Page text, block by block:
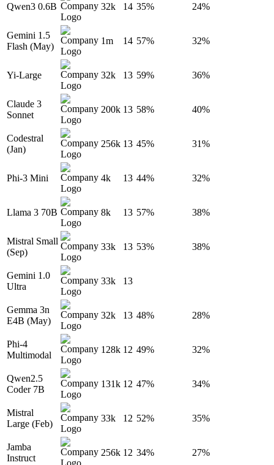
Qwen3 0.6B 32k 14 35% 24%
Gemini 1.5
Flash (May)
1m 14 57% 32%
Yi-Large 32k 13 59% 36%
Claude 3
Sonnet
200k 13 58% 40%
Codestral
(Jan)
256k 13 45% 31%
Phi-3 Mini 4k 13 44% 32%
Llama 3 70B 8k 13 57% 38%
Mistral Small
(Sep)
33k 13 53% 38%
Gemini 1.0
Ultra
33k 13
Gemma 3n
E4B (May)
32k 13 48% 28%
Phi-4
Multimodal
128k 12 49% 32%
Qwen2.5
Coder 7B
131k 12 47% 34%
Mistral
Large (Feb)
33k 12 52% 35%
Jamba
Instruct
256k 12 34% 27%